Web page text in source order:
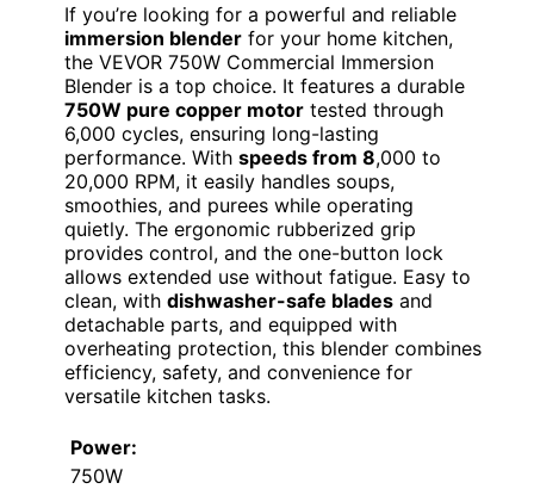
If you’re looking for a powerful and reliable
immersion blender for your home kitchen,
the VEVOR 750W Commercial Immersion
Blender is a top choice. It features a durable
750W pure copper motor tested through
6,000 cycles, ensuring long-lasting
performance. With speeds from 8,000 to
20,000 RPM, it easily handles soups,
smoothies, and purees while operating
quietly. The ergonomic rubberized grip
provides control, and the one-button lock
allows extended use without fatigue. Easy to
clean, with dishwasher-safe blades and
detachable parts, and equipped with
overheating protection, this blender combines
efficiency, safety, and convenience for
versatile kitchen tasks.
Power:
750W